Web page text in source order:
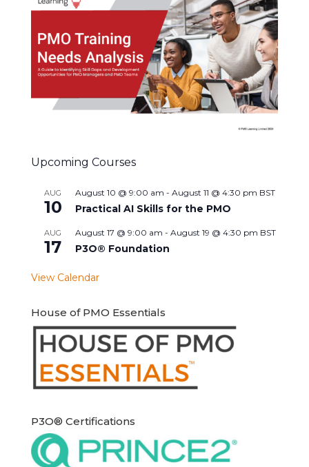
Upcoming Courses
AUG
10
August 10 @ 9:00 am - August 11 @ 4:30 pm BST
Practical AI Skills for the PMO
AUG
17
August 17 @ 9:00 am - August 19 @ 4:30 pm BST
P3O® Foundation
View Calendar
House of PMO Essentials
P3O® Certifications